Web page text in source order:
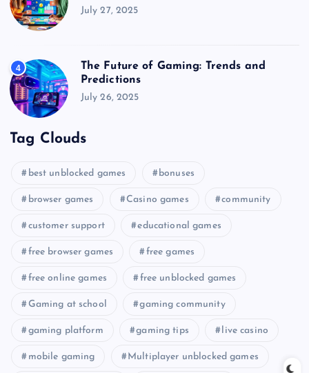
July 27, 2025
4
The Future of Gaming: Trends and
Predictions
July 26, 2025
Tag Clouds
best unblocked games bonuses
browser games Casino games community
customer support educational games
free browser games free games
free online games free unblocked games
Gaming at school gaming community
gaming platform gaming tips live casino
mobile gaming Multiplayer unblocked games